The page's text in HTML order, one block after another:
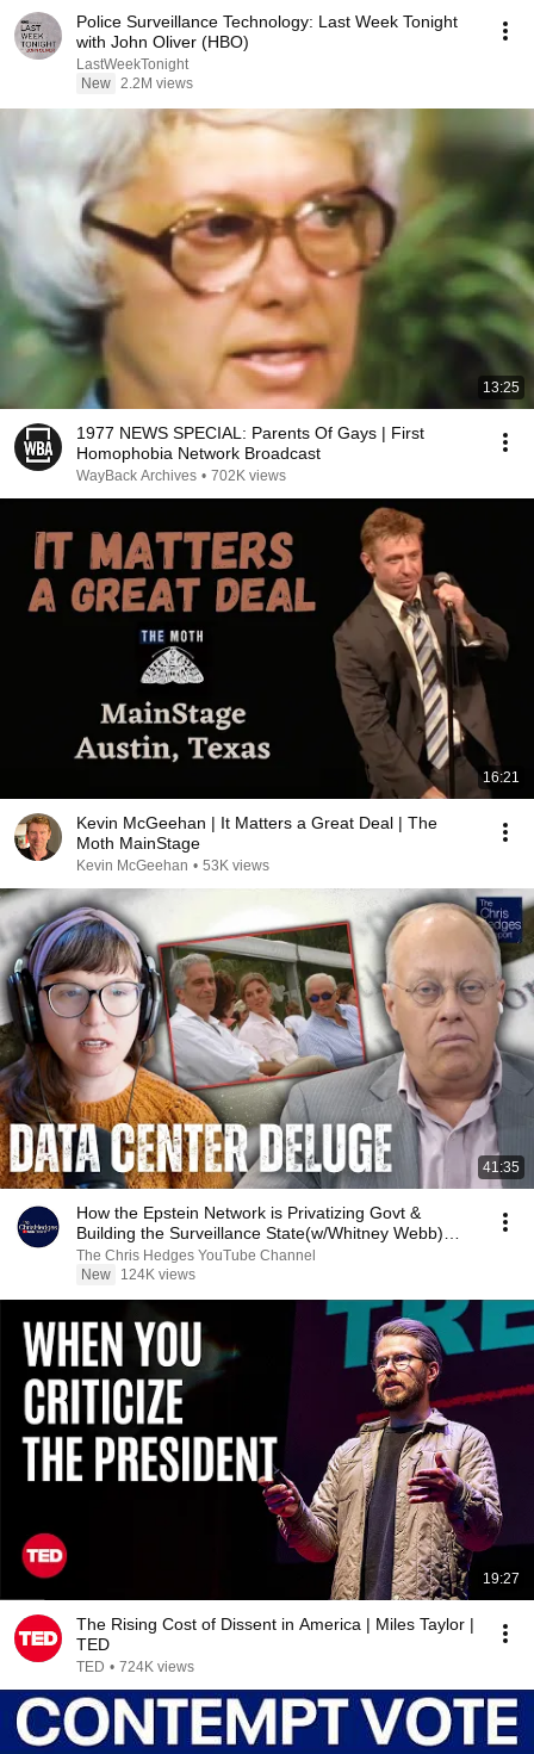
Police Surveillance Technology: Last Week Tonight
with John Oliver (HBO)
LastWeekTonight
New 2.2M views
13:25
1977 NEWS SPECIAL: Parents Of Gays | First
Homophobia Network Broadcast
WayBack Archives • 702K views
16:21
Kevin McGeehan | It Matters a Great Deal | The
Moth MainStage
Kevin McGeehan • 53K views
41:35
How the Epstein Network is Privatizing Govt &
Building the Surveillance State(w/Whitney Webb)
|TCHR
The Chris Hedges YouTube Channel
New
124K views
19:27
The Rising Cost of Dissent in America | Miles Taylor |
TED
TED • 724K views